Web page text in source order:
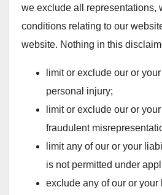
we exclude all representations,
conditions relating to our
website. Nothing in this
limit or exclude our or
personal injury;
limit or exclude our or
fraudulent
limit any of our or your
is not permitted under
exclude any of our or